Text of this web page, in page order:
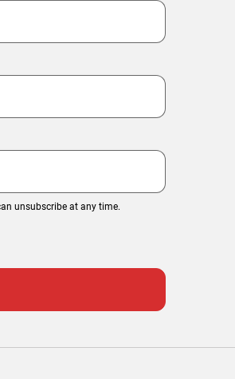
unsubscribe at any time.